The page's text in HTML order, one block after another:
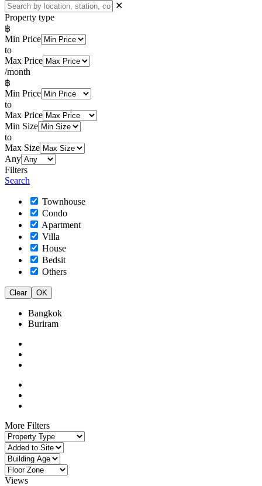
✕
Property type
฿
Min Price
to
Max Price
/month
฿
Min Price
to
Max Price
Min Size
to
Max Size
Any
Filters
Search
Townhouse
Condo
Apartment
Villa
House
Bedsit
Others
Clear OK
Bangkok
Buriram
More Filters
Views